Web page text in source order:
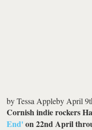
byTessa Appleby April
Cornish indie rockers
End'on 22nd April